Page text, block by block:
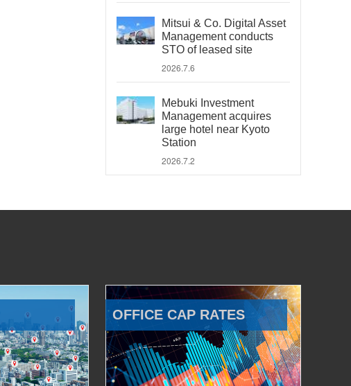
Mitsui & Co. Digital Asset
Management conducts
STO of leased site
2026.7.6
Mebuki Investment
Management acquires
large hotel near Kyoto
Station
2026.7.2
OFFICE CAP RATES